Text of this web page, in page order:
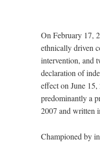
On February 17,
ethnically driven
intervention, and
declaration of
effect on June
predominantly a
2007 and written
Championed by